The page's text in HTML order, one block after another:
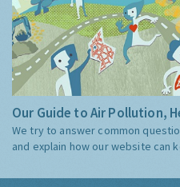
Our Guide to Air Pollution,
We try to answer common
and explain how our website can